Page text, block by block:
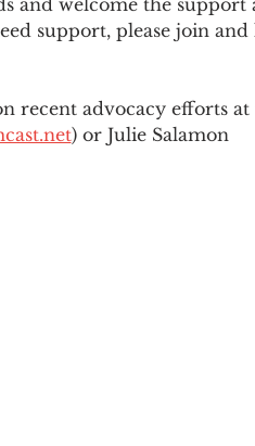
and welcome the
support, please join
recent advocacy efforts
) or Julie Salamon